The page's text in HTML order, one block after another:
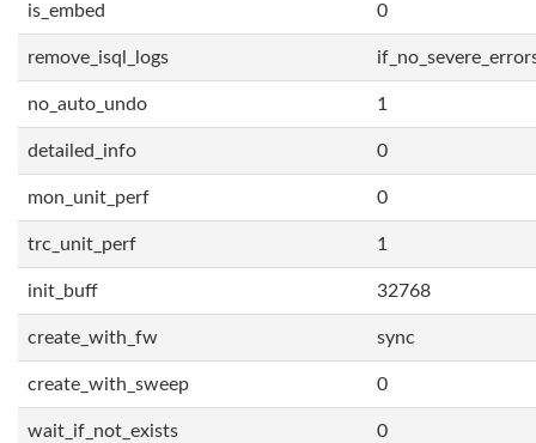
is_embed 0
remove_isql_logs
no_auto_undo 1
detailed_info 0
mon_unit_perf 0
trc_unit_perf 1
init_buff 32768
create_with_fw sync
create_with_sweep 0
wait_if_not_exists 0